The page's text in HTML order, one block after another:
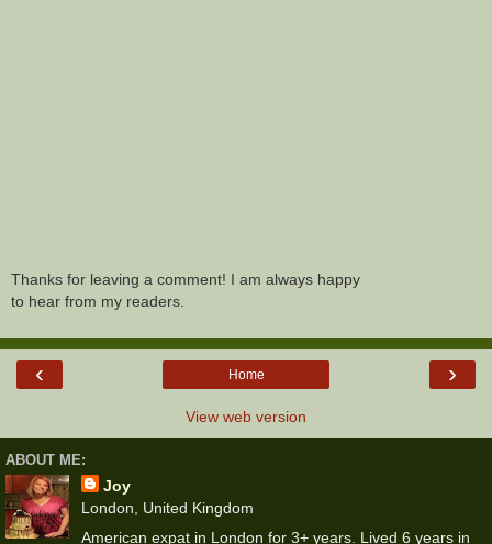
Thanks for leaving a comment! I am always happy
to hear from my readers.
‹ ›
Home
View web version
ABOUT ME:
Joy
London, United Kingdom
American expat in London for 3+ years. Lived 6 years in